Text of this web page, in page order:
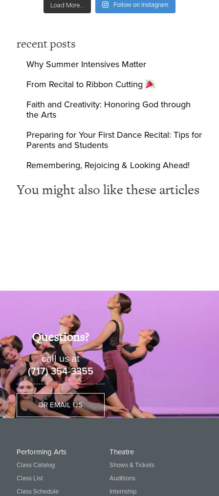
Load More... Follow on Instagram
recent posts
Why Summer Intensives Matter
From Recital to Ribbon Cutting
Faith and Creativity: Honoring God through
the Arts
Preparing for Your First Dance Recital: Tips for
Parents and Students
Remembering, Rejoicing & Looking Ahead!
You might also like these articles
Questions?
call us at
(717) 354-3355
OR EMAIL US
Performing Arts
Class Catalog
Class List
Class Schedule
Theatre
Shows & Tickets
Auditions
Internship